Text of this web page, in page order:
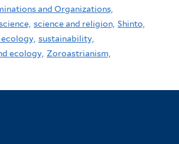
and Organizations,
science and religion, Shinto,
sustainability,
ecology, Zoroastrianism,